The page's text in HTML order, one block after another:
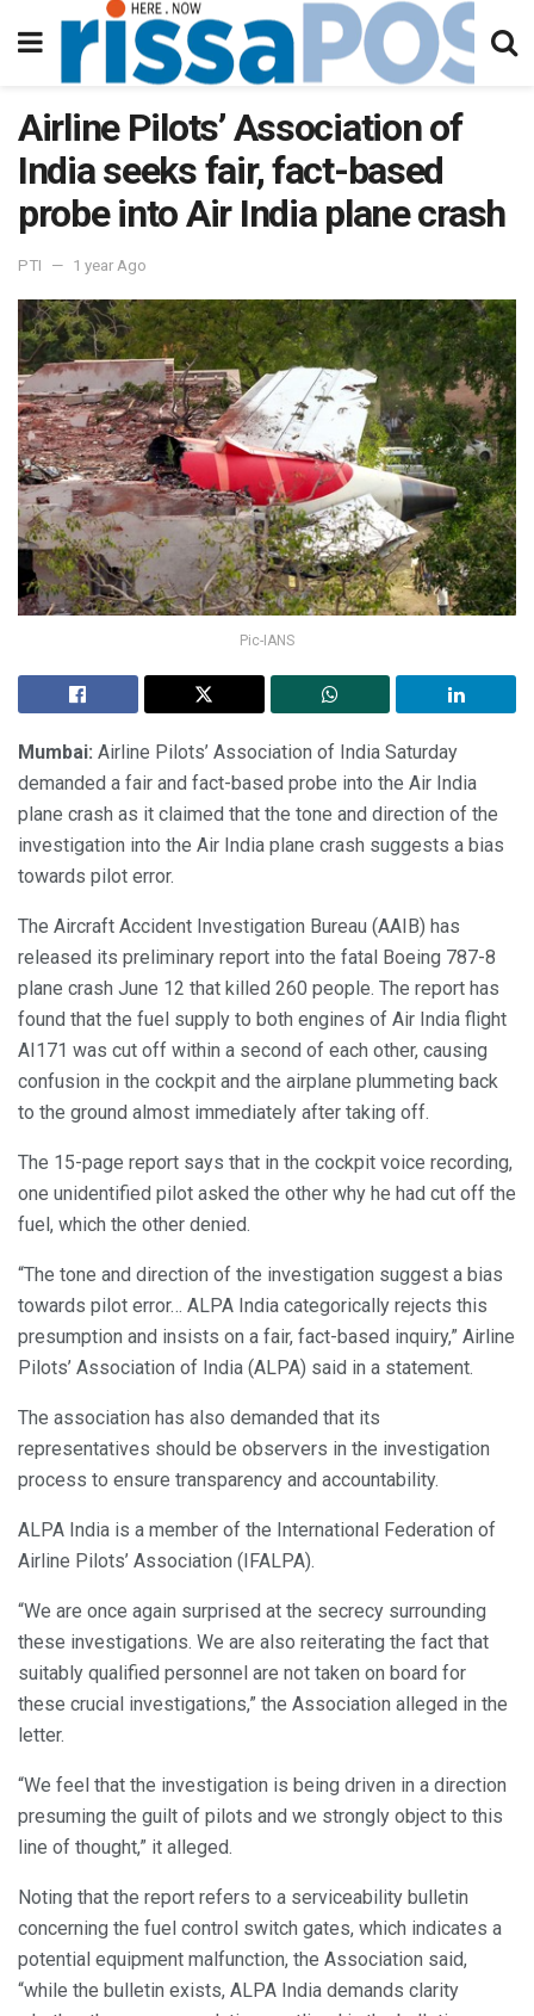
Airline Pilots’ Association of
India seeks fair, fact-based
probe into Air India plane crash
PTI 1 year Ago
Pic-IANS
Mumbai: Airline Pilots’ Association of India Saturday
demanded a fair and fact-based probe into the Air India
plane crash as it claimed that the tone and direction of the
investigation into the Air India plane crash suggests a bias
towards pilot error.
The Aircraft Accident Investigation Bureau (AAIB) has
released its preliminary report into the fatal Boeing 787-8
plane crash June 12 that killed 260 people. The report has
found that the fuel supply to both engines of Air India flight
AI171 was cut off within a second of each other, causing
confusion in the cockpit and the airplane plummeting back
to the ground almost immediately after taking off.
The 15-page report says that in the cockpit voice recording,
one unidentified pilot asked the other why he had cut off the
fuel, which the other denied.
“The tone and direction of the investigation suggest a bias
towards pilot error… ALPA India categorically rejects this
presumption and insists on a fair, fact-based inquiry,” Airline
Pilots’ Association of India (ALPA) said in a statement.
The association has also demanded that its
representatives should be observers in the investigation
process to ensure transparency and accountability.
ALPA India is a member of the International Federation of
Airline Pilots’ Association (IFALPA).
“We are once again surprised at the secrecy surrounding
these investigations. We are also reiterating the fact that
suitably qualified personnel are not taken on board for
these crucial investigations,” the Association alleged in the
letter.
“We feel that the investigation is being driven in a direction
presuming the guilt of pilots and we strongly object to this
line of thought,” it alleged.
Noting that the report refers to a serviceability bulletin
concerning the fuel control switch gates, which indicates a
potential equipment malfunction, the Association said,
“while the bulletin exists, ALPA India demands clarity